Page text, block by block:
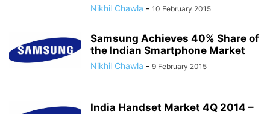
Nikhil Chawla - 10 February 2015
Samsung Achieves 40% Share of
the Indian Smartphone Market
Nikhil Chawla - 9 February 2015
India Handset Market 4Q 2014 –